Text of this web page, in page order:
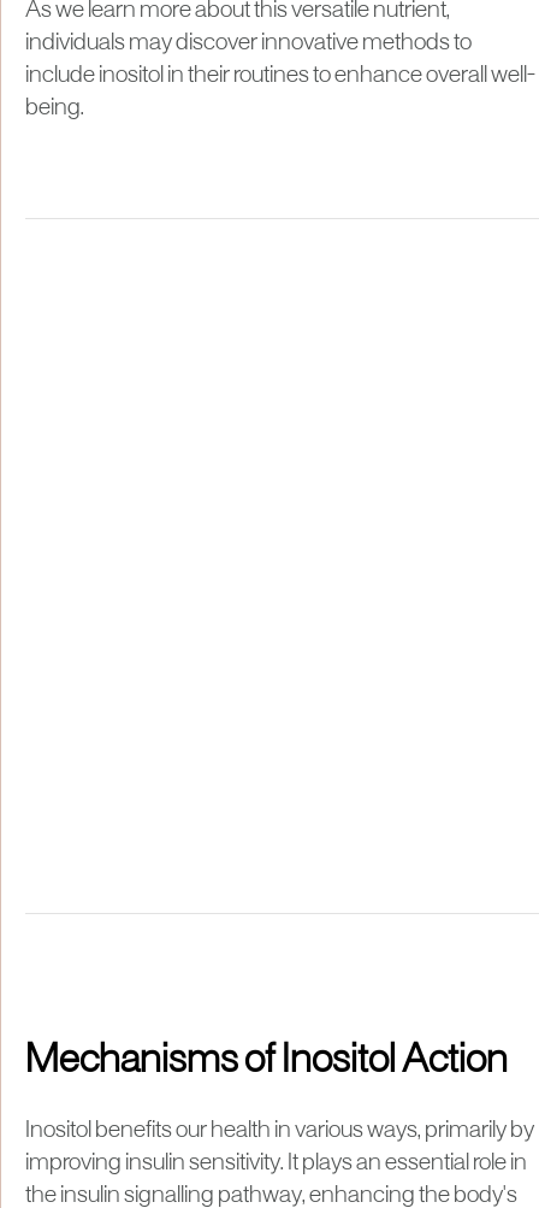
As we learn more about this versatile nutrient,
individuals may discover innovative methods to
include inositol in their routines to enhance overall well-
being.
Mechanisms of Inositol Action
Inositol benefits our health in various ways, primarily by
improving insulin sensitivity. It plays an essential role in
the insulin signalling pathway, enhancing the body's